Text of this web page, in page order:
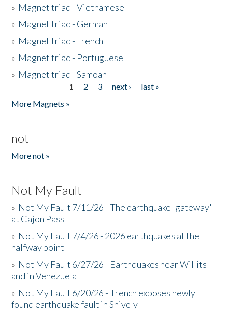
» Magnet triad - Vietnamese
» Magnet triad - German
» Magnet triad - French
» Magnet triad - Portuguese
» Magnet triad - Samoan
1 2 3 next ›
last »
More Magnets »
not
More not »
Not My Fault
» Not My Fault 7/11/26 - The earthquake 'gateway'
at Cajon Pass
» Not My Fault 7/4/26 - 2026 earthquakes at the
halfway point
» Not My Fault 6/27/26 - Earthquakes near Willits
and in Venezuela
» Not My Fault 6/20/26 - Trench exposes newly
found earthquake fault in Shively